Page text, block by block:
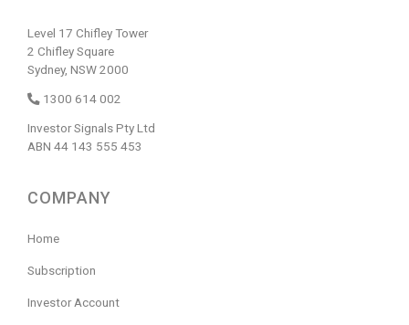
Level 17 Chifley Tower
2 Chifley Square
Sydney, NSW 2000
1300 614 002
Investor Signals Pty Ltd
ABN 44 143 555 453
COMPANY
Home
Subscription
Investor Account